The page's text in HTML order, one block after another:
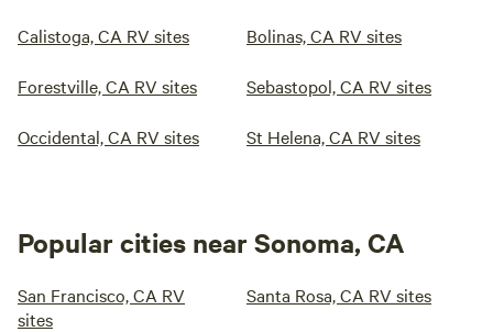
Calistoga, CA RV sites Bolinas, CA RV sites
Forestville, CA RV sites Sebastopol, CA RV sites
Occidental, CA RV sites St Helena, CA RV sites
Popular cities near Sonoma, CA
San Francisco, CA RV
sites
Santa Rosa, CA RV sites